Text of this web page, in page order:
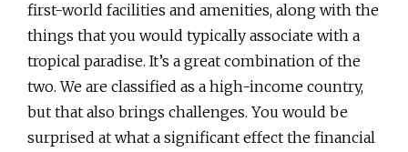
first-world facilities and amenities, along with the
things that you would typically associate with a
tropical paradise. It’s a great combination of the
two. We are classified as a high-income country,
but that also brings challenges. You would be
surprised at what a significant effect the financial